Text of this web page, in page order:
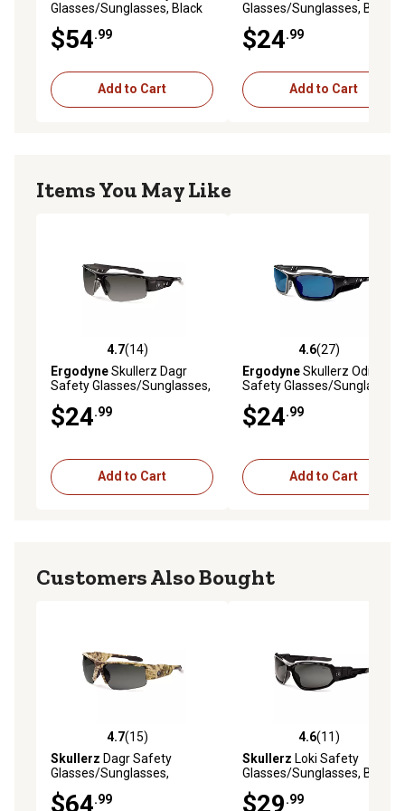
Glasses/Sunglasses, Black
$54.99
Add to Cart
Glasses/Sunglasses, Black
Lens
$24.99
Add to Cart
Items You May Like
4.7 out of 5 stars with 14 reviews
4.7(14)
ErgodyneSkullerz Dagr
Safety Glasses/Sunglasses,
$24.99
Add to Cart
4.6 out of 5 stars with 27
4.6(27)
ErgodyneSkullerz Odin
Safety Glasses/Sunglasses,
Lens
$24.99
Add to Cart
Customers Also Bought
4.7 out of 5 stars with 15 reviews
4.7(15)
Skullerz Dagr Safety
Glasses/Sunglasses,
Polarized Smoke Lens
$64.99
4.6 out of 5 stars with 11
4.6(11)
Skullerz Loki Safety
Glasses/Sunglasses, Black
Lens
$29.99